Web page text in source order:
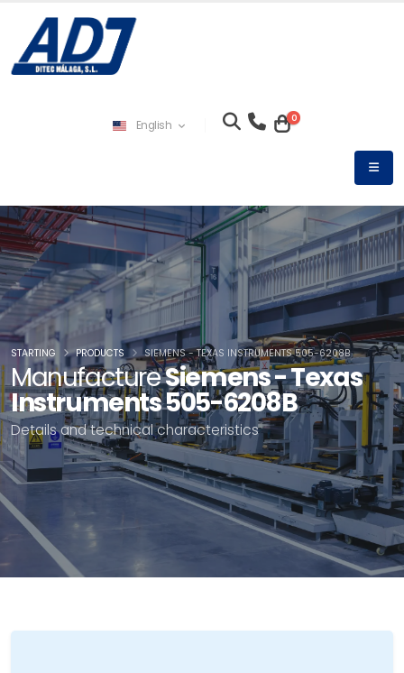
English 0
ManufactureSiemens - Texas
Instruments 505-6208B
Details and technical characteristics
STARTING PRODUCTS SIEMENS - TEXAS INSTRUMENTS 505-6208B